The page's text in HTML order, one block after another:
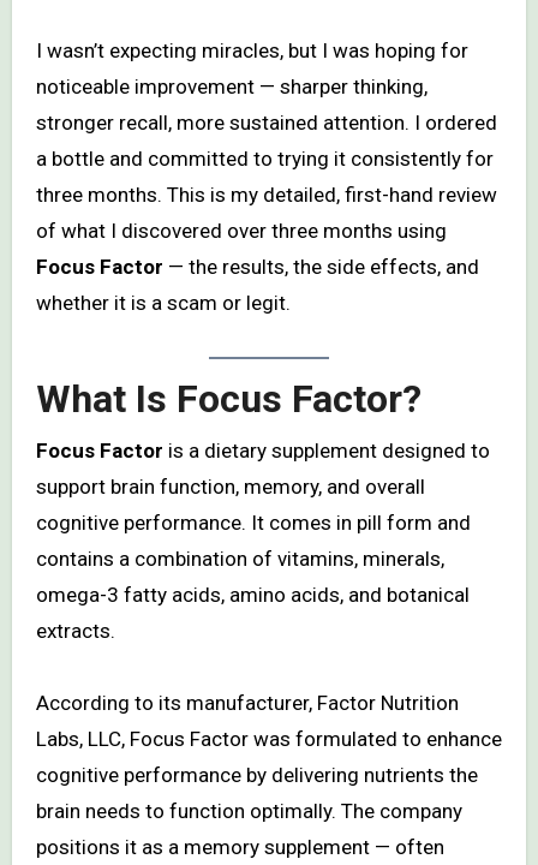
I wasn’t expecting miracles, but I was hoping for
noticeable improvement — sharper thinking,
stronger recall, more sustained attention. I ordered
a bottle and committed to trying it consistently for
three months. This is my detailed, first-hand review
of what I discovered over three months using
Focus Factor — the results, the side effects, and
whether it is a scam or legit.
What Is Focus Factor?
Focus Factor is a dietary supplement designed to
support brain function, memory, and overall
cognitive performance. It comes in pill form and
contains a combination of vitamins, minerals,
omega-3 fatty acids, amino acids, and botanical
extracts.
According to its manufacturer, Factor Nutrition
Labs, LLC, Focus Factor was formulated to enhance
cognitive performance by delivering nutrients the
brain needs to function optimally. The company
positions it as a memory supplement — often